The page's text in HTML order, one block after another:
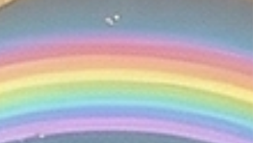
leave holiness floating in the clouds. Torah brings
holiness into the arm, into t